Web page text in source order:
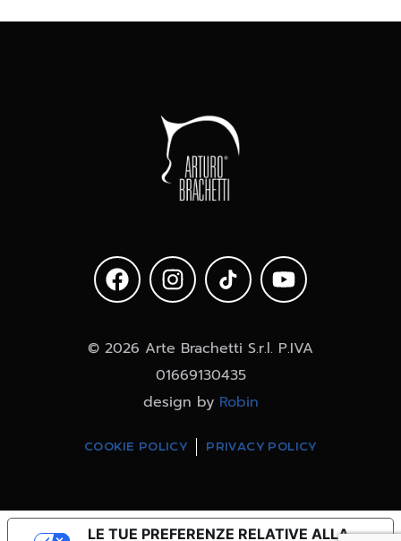
© 2026 Arte Brachetti S.r.l. P.IVA
01669130435
design by Robin
COOKIE POLICY PRIVACY POLICY
LE TUE PREFERENZE RELATIVE ALLA